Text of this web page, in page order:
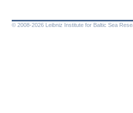
© 2008-2026 Leibniz Institute for Baltic Sea